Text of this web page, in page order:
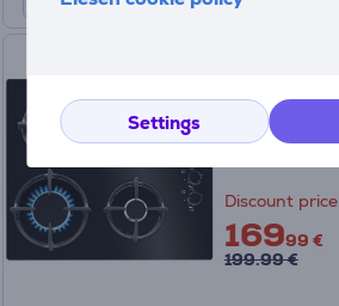
Settings
KGG6407K
Discount price
16999 €
199.99 €